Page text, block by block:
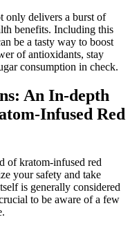
only delivers a burst of
benefits. Including this
be a tasty way to boost
of antioxidants, stay
consumption in check.
An In-depth
Infused Red
of kratom-infused red
your safety and take
is generally considered
to be aware of a few